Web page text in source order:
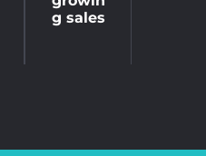
g sales